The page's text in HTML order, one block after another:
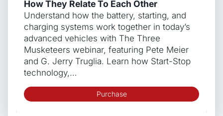
How They Relate To Each Other
Understand how the battery, starting, and
charging systems work together in today’s
advanced vehicles with The Three
Musketeers webinar, featuring Pete Meier
and G. Jerry Truglia. Learn how Start-Stop
technology,…
Purchase